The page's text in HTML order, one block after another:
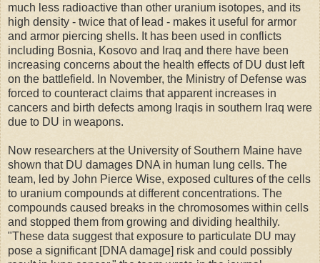
much less radioactive than other uranium isotopes, and its
high density - twice that of lead - makes it useful for armor
and armor piercing shells. It has been used in conflicts
including Bosnia, Kosovo and Iraq and there have been
increasing concerns about the health effects of DU dust left
on the battlefield. In November, the Ministry of Defense was
forced to counteract claims that apparent increases in
cancers and birth defects among Iraqis in southern Iraq were
due to DU in weapons.
Now researchers at the University of Southern Maine have
shown that DU damages DNA in human lung cells. The
team, led by John Pierce Wise, exposed cultures of the cells
to uranium compounds at different concentrations. The
compounds caused breaks in the chromosomes within cells
and stopped them from growing and dividing healthily.
"These data suggest that exposure to particulate DU may
pose a significant [DNA damage] risk and could possibly